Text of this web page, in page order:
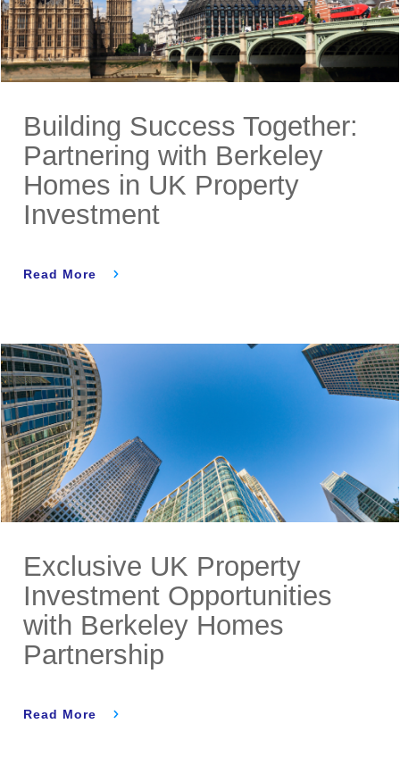
Building Success Together:
Partnering with Berkeley
Homes in UK Property
Investment
Read More
Exclusive UK Property
Investment Opportunities
with Berkeley Homes
Partnership
Read More